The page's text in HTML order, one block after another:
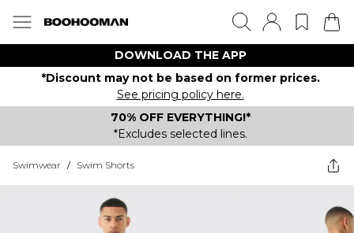
DOWNLOAD THE APP
*Discount may not be based on former prices.
See pricing policy here.
70% OFF EVERYTHING!*
*Excludes selected lines.
Swimwear / Swim Shorts